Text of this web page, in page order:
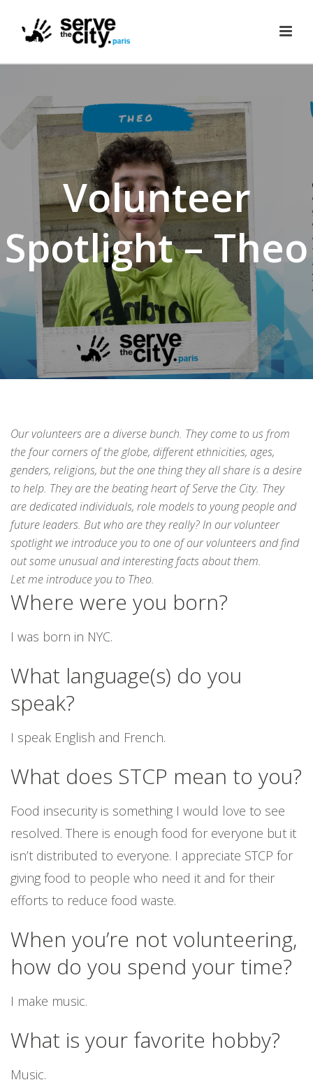
Volunteer
Spotlight – Theo
Our volunteers are a diverse bunch. They come to us from
the four corners of the globe, different ethnicities, ages,
genders, religions, but the one thing they all share is a desire
to help. They are the beating heart of Serve the City. They
are dedicated individuals, role models to young people and
future leaders. But who are they really? In our volunteer
spotlight we introduce you to one of our volunteers and find
out some unusual and interesting facts about them.
Let me introduce you to Theo.
Where were you born?
I was born in NYC.
What language(s) do you
speak?
I speak English and French.
What does STCP mean to you?
Food insecurity is something I would love to see
resolved. There is enough food for everyone but it
isn’t distributed to everyone. I appreciate STCP for
giving food to people who need it and for their
efforts to reduce food waste.
When you’re not volunteering,
how do you spend your time?
I make music.
What is your favorite hobby?
Music.